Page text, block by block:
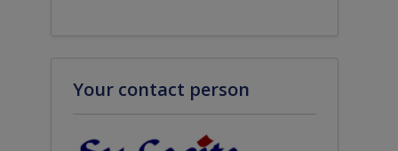
Your contact person